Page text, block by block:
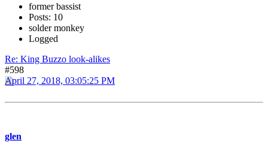
former bassist
Posts: 10
solder monkey
Logged
Re: King Buzzo look-alikes
#598
April 27, 2018, 03:05:25 PM
glen